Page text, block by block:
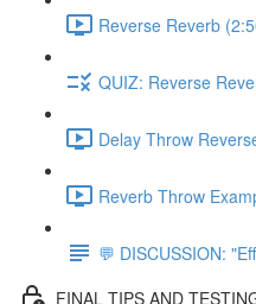
Reverse Reverb
QUIZ: Reverse
Delay Throw
Reverb Throw
💬 DISCUSSION:
FINAL TIPS AND